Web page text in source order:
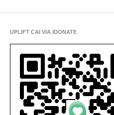
UPLIFT CAI VIA IDONATE